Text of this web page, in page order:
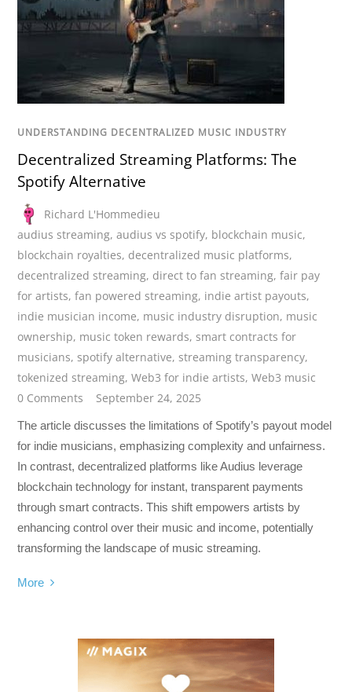
UNDERSTANDING DECENTRALIZED MUSIC INDUSTRY
Decentralized Streaming Platforms: The
Spotify Alternative
Richard L'Hommedieu
audius streaming,audius vs spotify, blockchain music,
blockchain royalties, decentralized music platforms,
decentralized streaming, direct to fan streaming,fair pay
for artists,fan powered streaming, indie artist payouts,
indie musician income, music industry disruption, music
ownership, music token rewards,smart contracts for
musicians,spotify alternative,streaming transparency,
tokenized streaming,Web3 for indie artists,Web3 music
0 Comments
September 24, 2025
The article discusses the limitations of Spotify’s payout model
for indie musicians, emphasizing complexity and unfairness.
In contrast, decentralized platforms like Audius leverage
blockchain technology for instant, transparent payments
through smart contracts. This shift empowers artists by
enhancing control over their music and income, potentially
transforming the landscape of music streaming.
More